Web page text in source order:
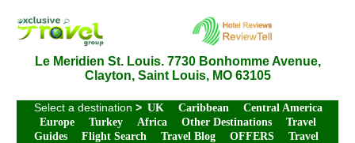
Le Meridien St. Louis. 7730 Bonhomme Avenue,
Clayton, Saint Louis, MO 63105
Select a destination > UK Caribbean
Central America
Europe
Turkey Africa Other Destinations
Travel
Guides
Flight Search Travel Blog OFFERS
Travel